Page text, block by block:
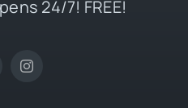
24/7! FREE!